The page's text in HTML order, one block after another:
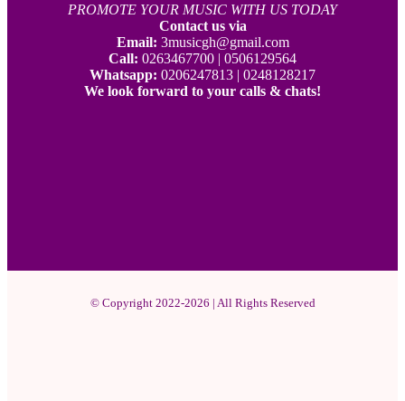
PROMOTE YOUR MUSIC WITH US TODAY
Contact us via
Email: 3musicgh@gmail.com
Call: 0263467700 | 0506129564
Whatsapp: 0206247813 | 0248128217
We look forward to your calls & chats!
© Copyright 2022-2026 | All Rights Reserved